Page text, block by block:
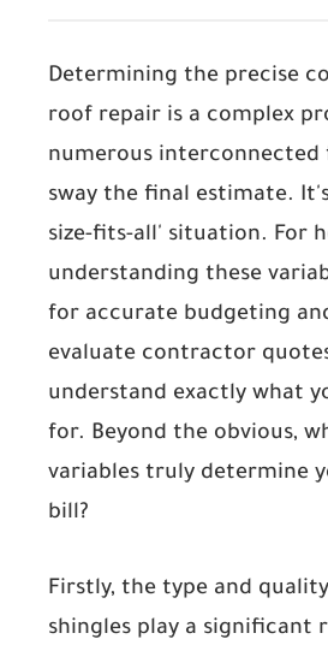
Determining the precise
roof repair is a complex
numerous interconnected
sway the final estimate.
size-fits-all' situation. For
understanding these
for accurate budgeting
evaluate contractor
understand exactly what
for. Beyond the obvious,
variables truly determine
bill?
Firstly, the type and
shingles play a significant